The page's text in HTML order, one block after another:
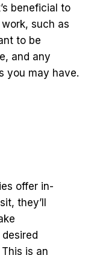
beneficial to
such as
to be
and any
you may have.
offer in-
they’ll
is an